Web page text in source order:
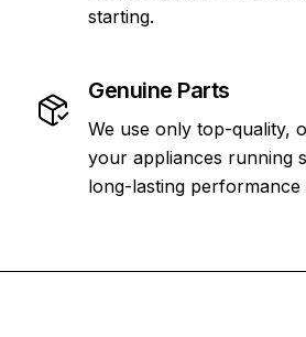
starting.
Genuine Parts
We use only top-quality,
your appliances running
long-lasting performance